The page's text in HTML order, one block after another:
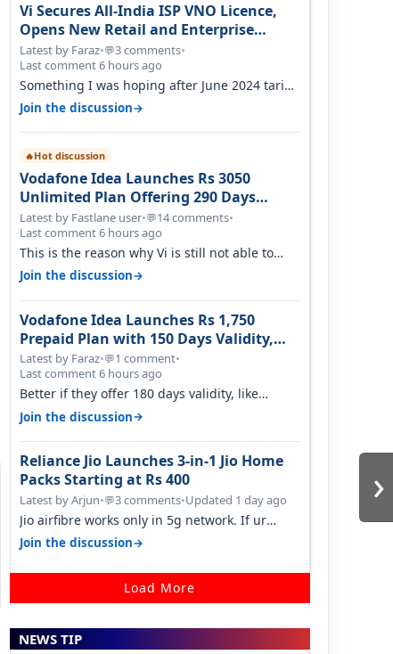
›
Vi Secures All-India ISP VNO Licence,
Opens New Retail and Enterprise
Broadband Opportunity
Latest by Faraz•💬3 comments•
Last comment 6 hours ago
Something I was hoping after June 2024 tariff
hike, sadly not gonna happen ever.…
Join the discussion→
🔥Hot discussion
Vodafone Idea Launches Rs 3050
Unlimited Plan Offering 290 Days
Validity in Select Circles
Latest by Fastlane user•💬14 comments•
Last comment 6 hours ago
This is the reason why Vi is still not able to
gain as many customers as Jio or…
Join the discussion→
Vodafone Idea Launches Rs 1,750
Prepaid Plan with 150 Days Validity,
Unlimited Data
Latest by Faraz•💬1 comment•
Last comment 6 hours ago
Better if they offer 180 days validity, like
someone got 365 days in 3050. Then…
Join the discussion→
Reliance Jio Launches 3-in-1 Jio Home
Packs Starting at Rs 400
Latest by Arjun•💬3 comments•Updated 1 day ago
Jio airfibre works only in 5g network. If ur
getting 5g signal at roof ..contact…
Join the discussion→
Load More
NEWS TIP